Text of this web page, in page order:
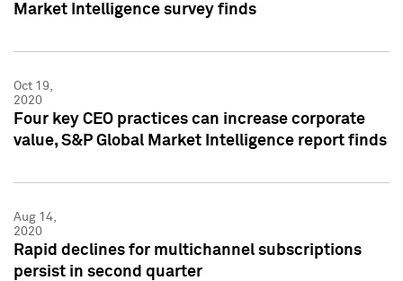
Market Intelligence survey finds
Oct 19,
2020
Four key CEO practices can increase corporate
value, S&P Global Market Intelligence report finds
Aug 14,
2020
Rapid declines for multichannel subscriptions
persist in second quarter